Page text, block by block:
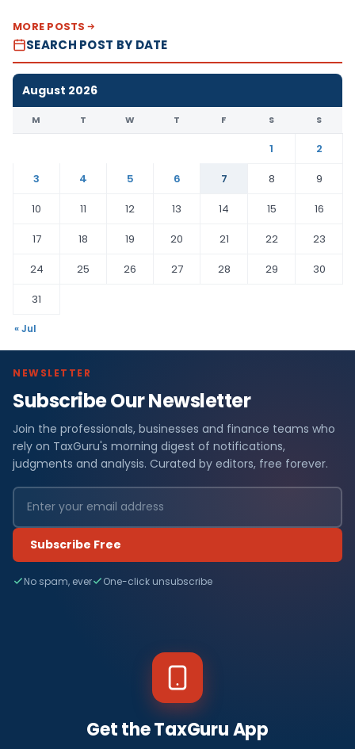
MORE POSTS
SEARCH POST BY DATE
August 2026
M T W T F S S
1
2
3
4 5 6 7 8
9
10
11 12 13 14 15
16
17
18 19 20 21 22
23
24
25 26 27 28 29
30
31
« Jul
NEWSLETTER
Subscribe Our Newsletter
Join the professionals, businesses and finance teams who
rely on TaxGuru's morning digest of notifications,
judgments and analysis. Curated by editors, free forever.
Subscribe Free
No spam, ever One-click unsubscribe
Get the TaxGuru App